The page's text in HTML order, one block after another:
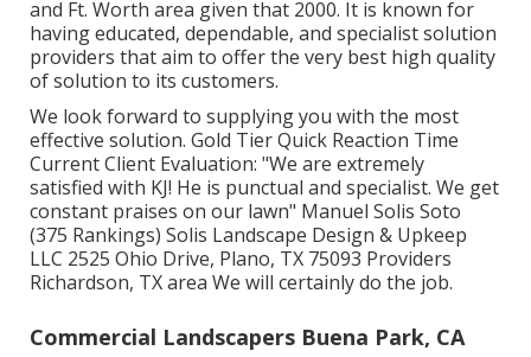
and Ft. Worth area given that 2000. It is known for
having educated, dependable, and specialist solution
providers that aim to offer the very best high quality
of solution to its customers.
We look forward to supplying you with the most
effective solution. Gold Tier Quick Reaction Time
Current Client Evaluation: "We are extremely
satisfied with KJ! He is punctual and specialist. We get
constant praises on our lawn" Manuel Solis Soto
(375 Rankings) Solis Landscape Design & Upkeep
LLC 2525 Ohio Drive, Plano, TX 75093 Providers
Richardson, TX area We will certainly do the job.
Commercial Landscapers Buena Park, CA